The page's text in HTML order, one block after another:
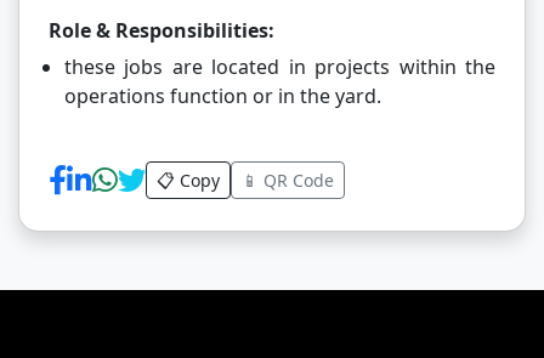
Role & Responsibilities:
these jobs are located in projects within the
operations function or in the yard.
📋 Copy 📱 QR Code